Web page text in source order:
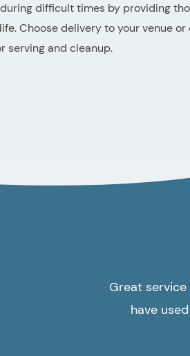
difficult times by providing
Choose delivery to your venue
serving and cleanup.
Great
have